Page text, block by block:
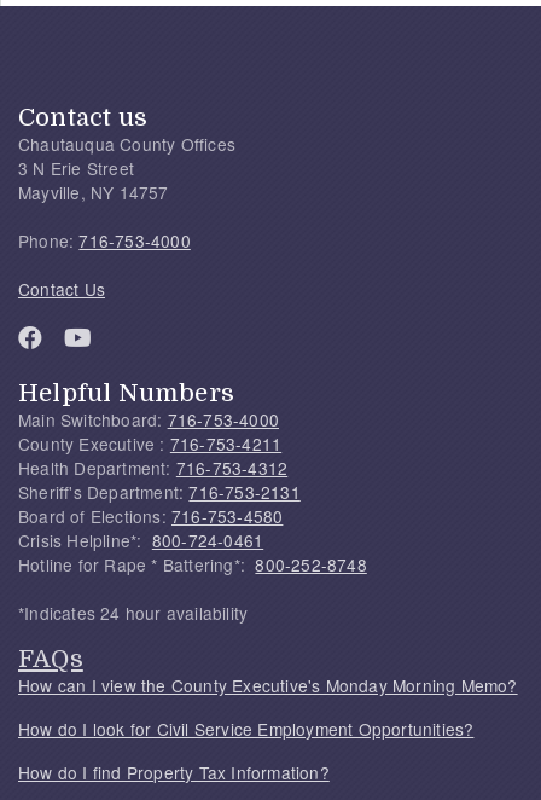
Contact us
Chautauqua County Offices
3 N Erie Street
Mayville, NY 14757
Phone:716-753-4000
Contact Us
Helpful Numbers
Main Switchboard: 716-753-4000
County Executive : 716-753-4211
Health Department: 716-753-4312
Sheriff's Department:716-753-2131
Board of Elections: 716-753-4580
Crisis Helpline*: 800-724-0461
Hotline for Rape * Battering*:800-252-8748
*Indicates 24 hour availability
FAQs
How can I view the County Executive's Monday Morning Memo?
How do I look for Civil Service Employment Opportunities?
How do I find Property Tax Information?